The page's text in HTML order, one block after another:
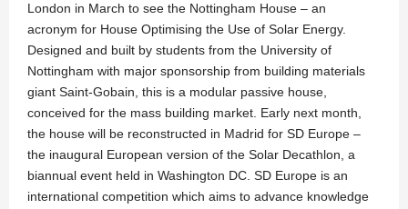
London in March to see the Nottingham House – an
acronym for House Optimising the Use of Solar Energy.
Designed and built by students from the University of
Nottingham with major sponsorship from building materials
giant Saint-Gobain, this is a modular passive house,
conceived for the mass building market. Early next month,
the house will be reconstructed in Madrid for SD Europe –
the inaugural European version of the Solar Decathlon, a
biannual event held in Washington DC. SD Europe is an
international competition which aims to advance knowledge